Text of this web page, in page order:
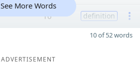
10 definition
See More Words
10 of 52 words
ADVERTISEMENT